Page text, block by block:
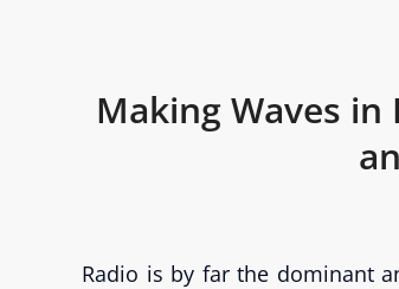
Making Waves in
Radio is by far the dominant